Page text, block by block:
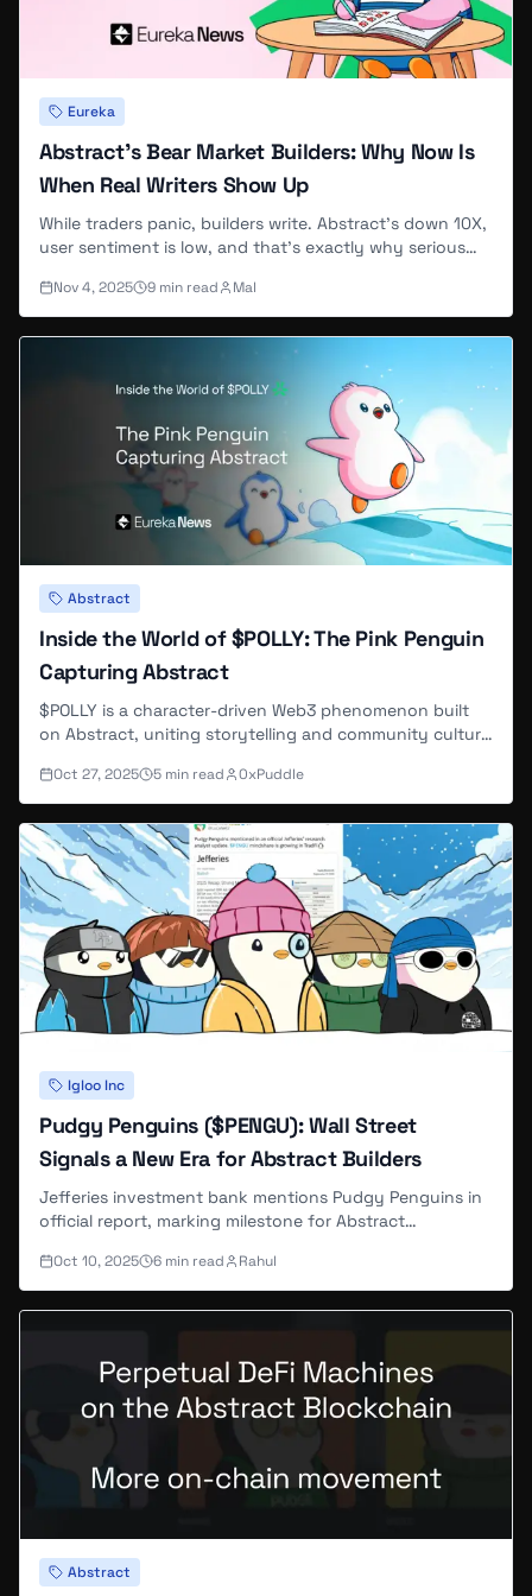
Eureka
Abstract's Bear Market Builders: Why Now Is
When Real Writers Show Up
While traders panic, builders write. Abstract's down 10X,
user sentiment is low, and that's exactly why serious
Nov 4, 2025 9 min read Mal
Abstract
Inside the World of $POLLY: The Pink Penguin
Capturing Abstract
$POLLY is a character-driven Web3 phenomenon built
on Abstract, uniting storytelling and community culture
Oct 27, 2025 5 min read 0xPuddle
Igloo Inc
Pudgy Penguins ($PENGU): Wall Street
Signals a New Era for Abstract Builders
Jefferies investment bank mentions Pudgy Penguins in
official report, marking milestone for Abstract
Oct 10, 2025 6 min read Rahul
Abstract